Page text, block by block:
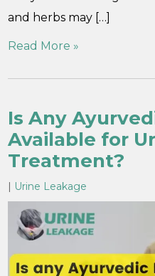
and herbs may […]
Read More »
Is Any
Available for
Treatment?
| Urine Leakage